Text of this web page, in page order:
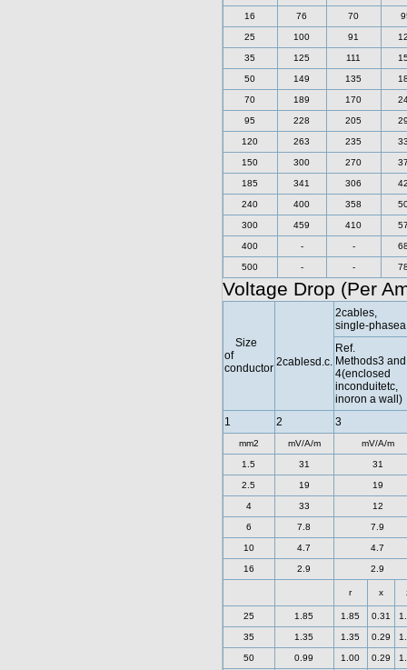
16 76 70
25 100 91
35 125 111
50 149 135
70 189 170
95 228 205
120 263 235
150 300 270
185 341 306
240 400 358
300 459 410
400 - -
500 - -
Voltage Drop (Per
Size
of
conductor 2cablesd.c.
2cables,
single-
Ref.
Methods3 and
4(enclosed
inconduitetc,
inoron a wall)
1
2 3
mm2 mV/A/m mV/A/m
1.5 31 31
2.5 19 19
4 33 12
6 7.8 7.9
10 4.7 4.7
16 2.9 2.9
r x
25 1.85 1.85 0.31
35 1.35 1.35 0.29
50 0.99 1.00 0.29